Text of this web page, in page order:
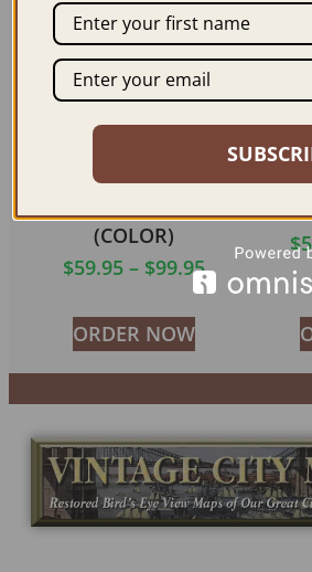
CALUMET MI 1881
(COLOR)
$59.95 – $99.95
ORDER NOW
$